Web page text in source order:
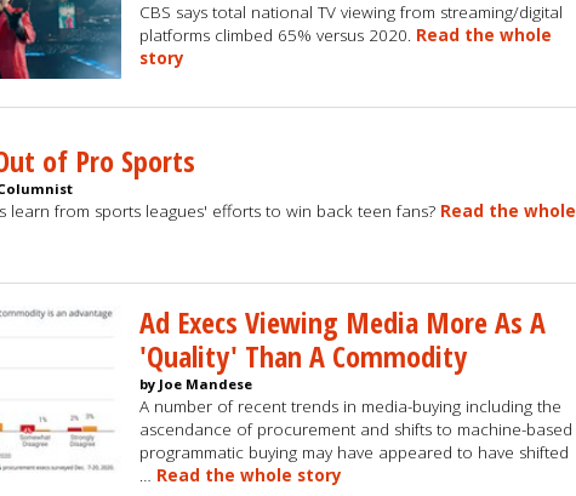
CBS says total national TV viewing from streaming/digital
platforms climbed 65% versus 2020. Read the whole
story
of Pro Sports
learn from sports leagues' efforts to win back teen fans? Read the whole
Ad Execs Viewing Media More As A
'Quality' Than A Commodity
by Joe Mandese
A number of recent trends in media-buying including the
ascendance of procurement and shifts to machine-based
programmatic buying may have appeared to have shifted
… Read the whole story